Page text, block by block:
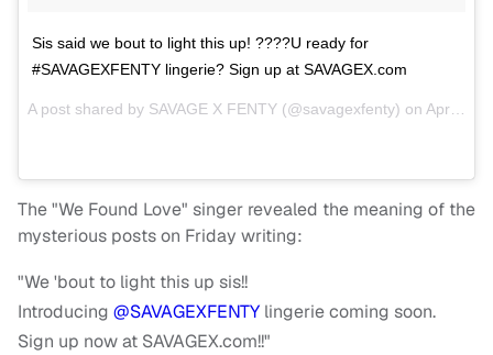
Sis said we bout to light this up! ????U ready for
#SAVAGEXFENTY lingerie? Sign up at SAVAGEX.com
A post shared by SAVAGE X FENTY (@savagexfenty) on Apr 20, 2018 at 10:31am PDT
The "We Found Love" singer revealed the meaning of the
mysterious posts on Friday writing:
"We 'bout to light this up sis!!
Introducing @SAVAGEXFENTY lingerie coming soon.
Sign up now at SAVAGEX.com!!"